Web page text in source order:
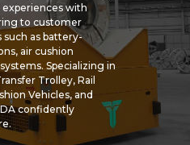
with
to customer
such as battery-
air cushion
Specializing in
Trolley, Rail
Vehicles, and
confidently